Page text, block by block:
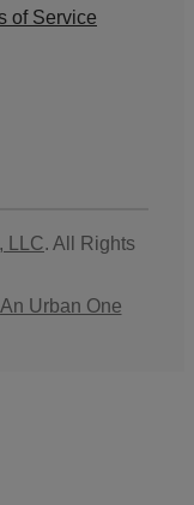
of Service
LLC. All Rights
An Urban One